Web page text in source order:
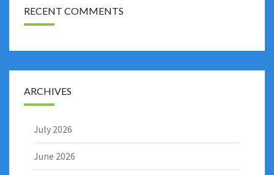
RECENT COMMENTS
ARCHIVES
July 2026
June 2026